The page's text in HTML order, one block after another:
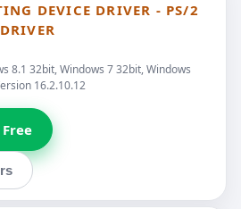
DEVICE DRIVER - PS/2
8.1 32bit, Windows 7 32bit, Windows
16.2.10.12